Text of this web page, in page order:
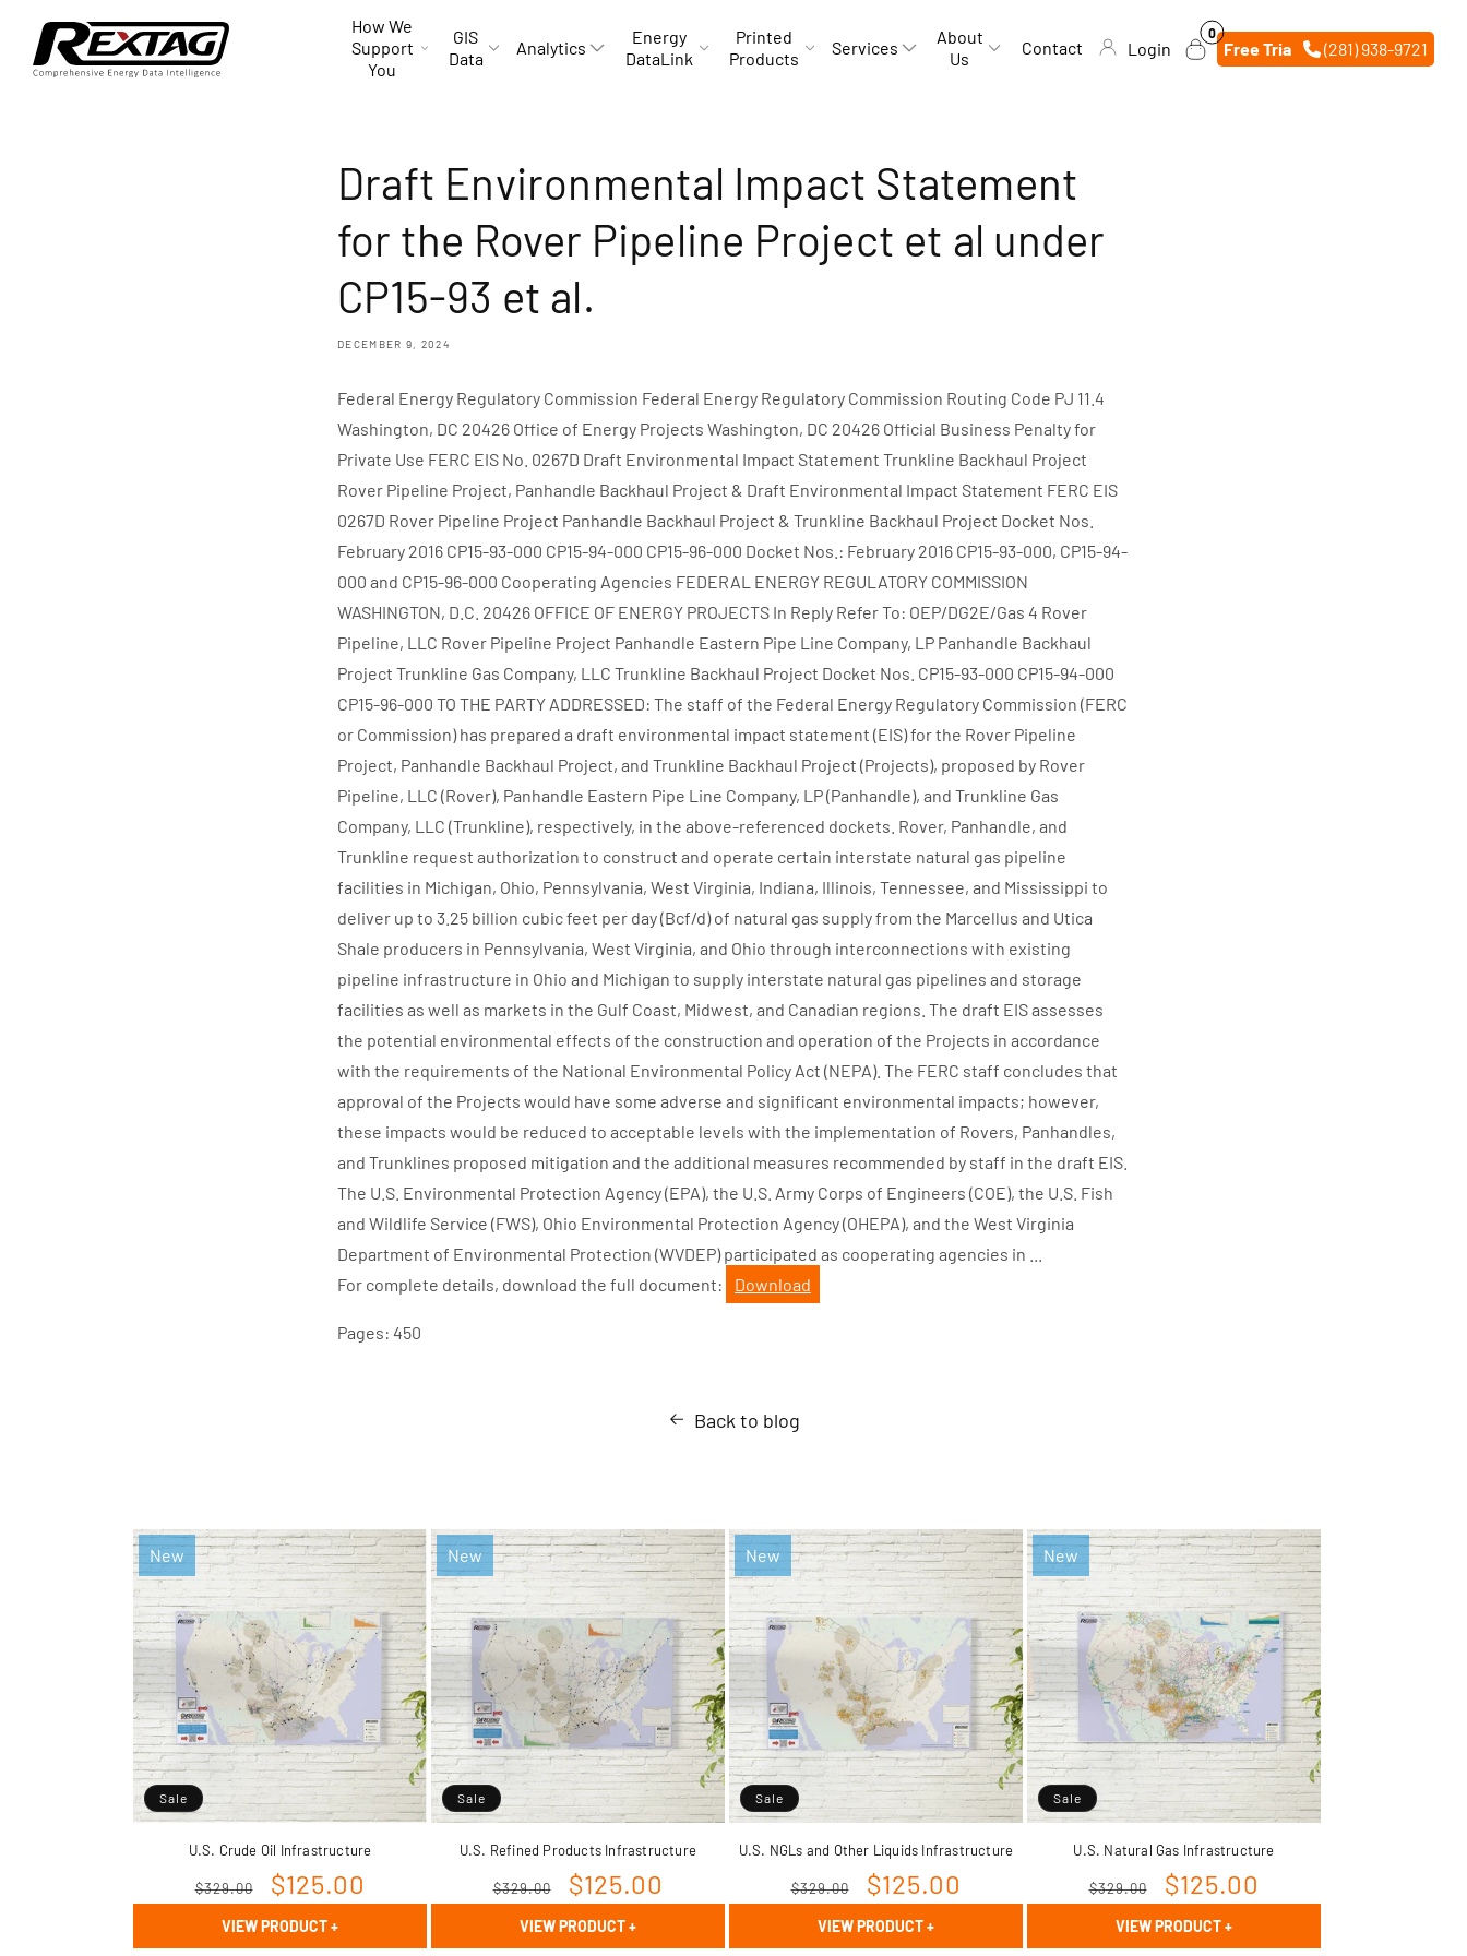
content
How We
Support
You
GIS
Data
Analytics
Energy
DataLink
Printed
Products
Services
About
Us
Contact Login
0
0
items
Free Trial (281) 938-9721
Draft Environmental Impact Statement
for the Rover Pipeline Project et al under
CP15-93 et al.
DECEMBER 9, 2024
Federal Energy Regulatory Commission Federal Energy Regulatory Commission Routing Code PJ 11.4
Washington, DC 20426 Office of Energy Projects Washington, DC 20426 Official Business Penalty for
Private Use FERC EIS No. 0267D Draft Environmental Impact Statement Trunkline Backhaul Project
Rover Pipeline Project, Panhandle Backhaul Project & Draft Environmental Impact Statement FERC EIS
0267D Rover Pipeline Project Panhandle Backhaul Project & Trunkline Backhaul Project Docket Nos.
February 2016 CP15-93-000 CP15-94-000 CP15-96-000 Docket Nos.: February 2016 CP15-93-000, CP15-94-
000 and CP15-96-000 Cooperating Agencies FEDERAL ENERGY REGULATORY COMMISSION
WASHINGTON, D.C. 20426 OFFICE OF ENERGY PROJECTS In Reply Refer To: OEP/DG2E/Gas 4 Rover
Pipeline, LLC Rover Pipeline Project Panhandle Eastern Pipe Line Company, LP Panhandle Backhaul
Project Trunkline Gas Company, LLC Trunkline Backhaul Project Docket Nos. CP15-93-000 CP15-94-000
CP15-96-000 TO THE PARTY ADDRESSED: The staff of the Federal Energy Regulatory Commission (FERC
or Commission) has prepared a draft environmental impact statement (EIS) for the Rover Pipeline
Project, Panhandle Backhaul Project, and Trunkline Backhaul Project (Projects), proposed by Rover
Pipeline, LLC (Rover), Panhandle Eastern Pipe Line Company, LP (Panhandle), and Trunkline Gas
Company, LLC (Trunkline), respectively, in the above-referenced dockets. Rover, Panhandle, and
Trunkline request authorization to construct and operate certain interstate natural gas pipeline
facilities in Michigan, Ohio, Pennsylvania, West Virginia, Indiana, Illinois, Tennessee, and Mississippi to
deliver up to 3.25 billion cubic feet per day (Bcf/d) of natural gas supply from the Marcellus and Utica
Shale producers in Pennsylvania, West Virginia, and Ohio through interconnections with existing
pipeline infrastructure in Ohio and Michigan to supply interstate natural gas pipelines and storage
facilities as well as markets in the Gulf Coast, Midwest, and Canadian regions. The draft EIS assesses
the potential environmental effects of the construction and operation of the Projects in accordance
with the requirements of the National Environmental Policy Act (NEPA). The FERC staff concludes that
approval of the Projects would have some adverse and significant environmental impacts; however,
these impacts would be reduced to acceptable levels with the implementation of Rovers, Panhandles,
and Trunklines proposed mitigation and the additional measures recommended by staff in the draft EIS.
The U.S. Environmental Protection Agency (EPA), the U.S. Army Corps of Engineers (COE), the U.S. Fish
and Wildlife Service (FWS), Ohio Environmental Protection Agency (OHEPA), and the West Virginia
Department of Environmental Protection (WVDEP) participated as cooperating agencies in ...
For complete details, download the full document:
Download
Pages: 450
Back to blog
Sale
New
U.S. Crude Oil Infrastructure
Regular
price
$329.00
Sale
price
$125.00
VIEW PRODUCT+
Sale
New
U.S. Refined Products Infrastructure
Regular
price
$329.00
Sale
price
$125.00
VIEW PRODUCT+
Sale
New
U.S. NGLs and Other Liquids Infrastructure
Regular
price
$329.00
Sale
price
$125.00
VIEW PRODUCT+
Sale
New
U.S. Natural Gas Infrastructure
Regular
price
$329.00
Sale
price
$125.00
VIEW PRODUCT+
Rextag Assistant
Ask anything — I’m here to help!